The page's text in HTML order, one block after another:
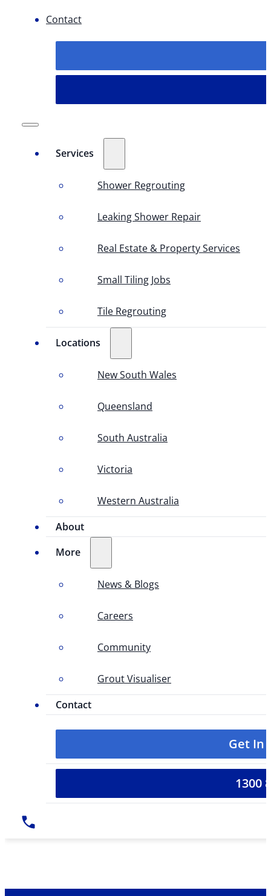
Contact
Services
Shower Regrouting
Leaking Shower Repair
Real Estate & Property Services
Small Tiling Jobs
Tile Regrouting
Locations
New South Wales
Queensland
South Australia
Victoria
Western Australia
About
More
News & Blogs
Careers
Community
Grout Visualiser
Contact
Get In
1300